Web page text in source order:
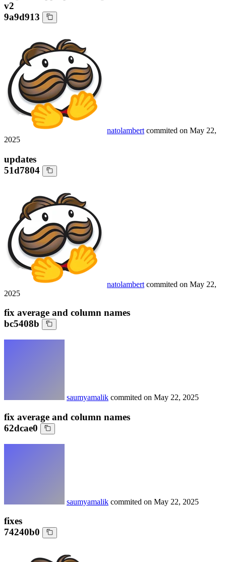
v2
9a9d913
natolambert commited on May 22,
2025
updates
51d7804
natolambert commited on May 22,
2025
fix average and column names
bc5408b
saumyamalik commited on May 22, 2025
fix average and column names
62dcae0
saumyamalik commited on May 22, 2025
fixes
74240b0